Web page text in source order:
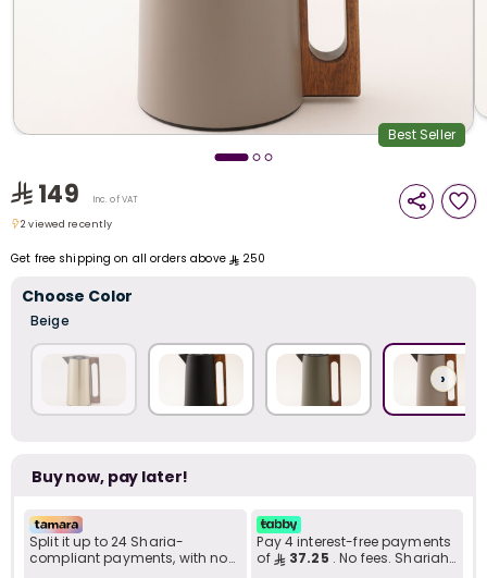
t
r
Best Seller
149 Inc. of VAT
2 viewed recently
Get free shipping on all orders above 250
Choose Color
Beige
›
Buy now, pay later!
Split it up to 24 Sharia-
compliant payments, with no
Pay 4 interest-free payments
of
37.25 . No fees. Shariah-